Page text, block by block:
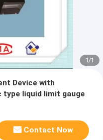
1/1
Device with
type liquid limit gauge
Contact Now